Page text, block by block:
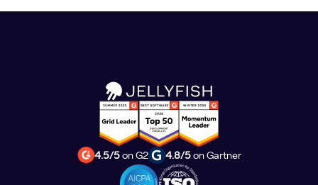
4.5/5on G2 4.8/5on Gartner